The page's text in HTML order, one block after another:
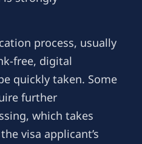
process, usually
free, digital
quickly taken. Some
further
which takes
visa applicant’s